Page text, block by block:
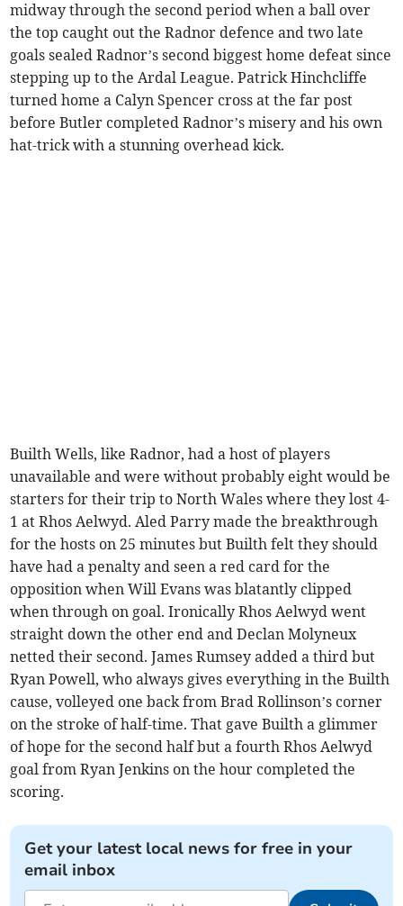
midway through the second period when a ball over
the top caught out the Radnor defence and two late
goals sealed Radnor’s second biggest home defeat since
stepping up to the Ardal League. Patrick Hinchcliffe
turned home a Calyn Spencer cross at the far post
before Butler completed Radnor’s misery and his own
hat-trick with a stunning overhead kick.
Builth Wells, like Radnor, had a host of players
unavailable and were without probably eight would be
starters for their trip to North Wales where they lost 4-
1 at Rhos Aelwyd. Aled Parry made the breakthrough
for the hosts on 25 minutes but Builth felt they should
have had a penalty and seen a red card for the
opposition when Will Evans was blatantly clipped
when through on goal. Ironically Rhos Aelwyd went
straight down the other end and Declan Molyneux
netted their second. James Rumsey added a third but
Ryan Powell, who always gives everything in the Builth
cause, volleyed one back from Brad Rollinson’s corner
on the stroke of half-time. That gave Builth a glimmer
of hope for the second half but a fourth Rhos Aelwyd
goal from Ryan Jenkins on the hour completed the
scoring.
Get your latest local news for free in your
email inbox